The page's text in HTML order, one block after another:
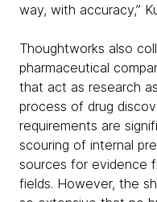
way, with accuracy,”
Thoughtworks also
pharmaceutical
that act as research
process of drug
requirements are
scouring of internal
sources for evidence
fields. However, the